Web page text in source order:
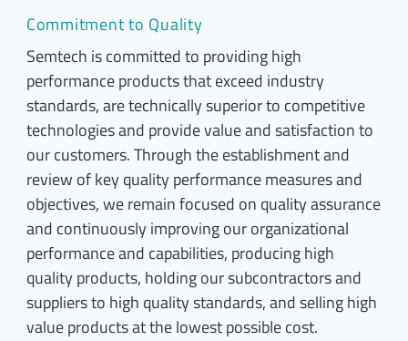
Commitment to Quality
Semtech is committed to providing high
performance products that exceed industry
standards, are technically superior to competitive
technologies and provide value and satisfaction to
our customers. Through the establishment and
review of key quality performance measures and
objectives, we remain focused on quality assurance
and continuously improving our organizational
performance and capabilities, producing high
quality products, holding our subcontractors and
suppliers to high quality standards, and selling high
value products at the lowest possible cost.